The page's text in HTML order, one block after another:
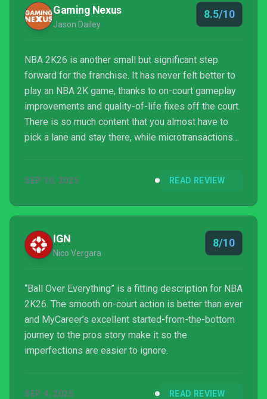
Gaming Nexus
Jason Dailey
8.5/10
NBA 2K26 is another small but significant step
forward for the franchise. It has never felt better to
play an NBA 2K game, thanks to on-court gameplay
improvements and quality-of-life fixes off the court.
There is so much content that you almost have to
pick a lane and stay there, while microtransactions
to recommend NBA 2K26 to hoops fans.
SEP 10, 2025 READ REVIEW
IGN
Nico Vergara
8/10
“Ball Over Everything” is a fitting description for NBA
2K26. The smooth on-court action is better than ever
and MyCareer’s excellent started-from-the-bottom
journey to the pros story make it so the
imperfections are easier to ignore.
SEP 4, 2025 READ REVIEW